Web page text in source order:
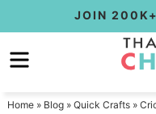
to
primary
Skip
to
Skip
JOIN 200K+
Home» Blog» Quick Crafts»